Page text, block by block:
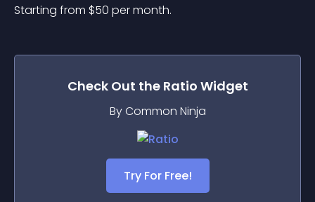
Starting from $50 per month.
Check Out the Ratio Widget
By Common Ninja
Try For Free!